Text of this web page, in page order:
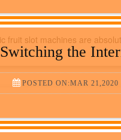
fruit slot machines are
the
POSTED ON:MAR 21,2020